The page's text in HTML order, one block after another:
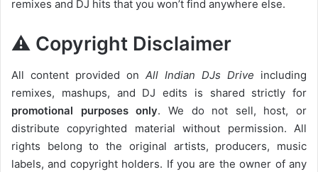
remixes and DJ hits that you won’t find anywhere else.
⚠️ Copyright Disclaimer
All content provided on All Indian DJs Drive including
remixes, mashups, and DJ edits is shared strictly for
promotional purposes only. We do not sell, host, or
distribute copyrighted material without permission. All
rights belong to the original artists, producers, music
labels, and copyright holders. If you are the owner of any